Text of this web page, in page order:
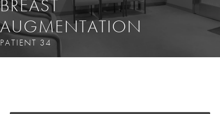
BREAST
AUGMENTATION
PATIENT 34